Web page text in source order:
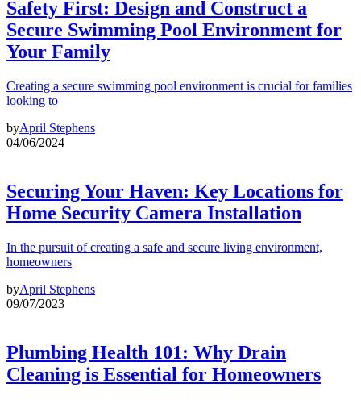
Safety First: Design and Construct a
Secure Swimming Pool Environment for
Your Family
Creating a secure swimming pool environment is crucial for families
looking to
byApril Stephens
04/06/2024
Securing Your Haven: Key Locations for
Home Security Camera Installation
In the pursuit of creating a safe and secure living environment,
homeowners
byApril Stephens
09/07/2023
Plumbing Health 101: Why Drain
Cleaning is Essential for Homeowners